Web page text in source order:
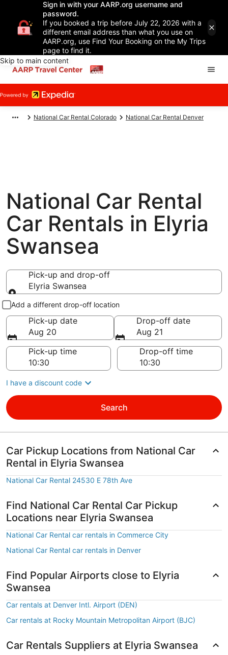
Sign in with your AARP.org username and
password.
If you booked a trip before July 22, 2026 with a
different email address than what you use on
AARP.org, use Find Your Booking on the My Trips
page to find it.
Skip to main content
National Car Rental Colorado National Car Rental Denver
National Car Rental
Car Rentals in Elyria
Swansea
Pick-up and drop-off
Elyria Swansea
Pick-up and drop-off
Add a different drop-off location
Pick-up date
Aug 20
Drop-off date
Aug 21
Pick-up time
Drop-off time
I have a discount code
Search
Car Pickup Locations from National Car
Rental in Elyria Swansea
National Car Rental 24530 E 78th Ave
Find National Car Rental Car Pickup
Locations near Elyria Swansea
National Car Rental car rentals in Commerce City
National Car Rental car rentals in Denver
Find Popular Airports close to Elyria
Swansea
Car rentals at Denver Intl. Airport (DEN)
Car rentals at Rocky Mountain Metropolitan Airport (BJC)
Car Rentals Suppliers at Elyria Swansea